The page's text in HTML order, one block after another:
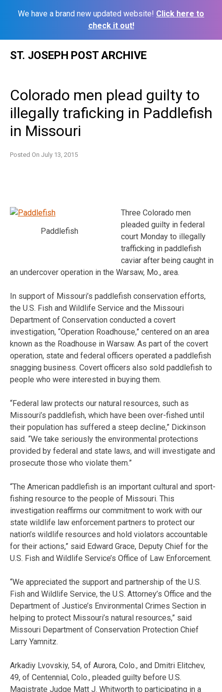
We have a brand new updated website! Click here to
check it out!
ST. JOSEPH POST ARCHIVE
Colorado men plead guilty to
illegally traficking in Paddlefish
in Missouri
Posted On July 13, 2015
Paddlefish
Three Colorado men
pleaded guilty in federal
court Monday to illegally
trafficking in paddlefish
caviar after being caught in
an undercover operation in the Warsaw, Mo., area.
In support of Missouri’s paddlefish conservation efforts,
the U.S. Fish and Wildlife Service and the Missouri
Department of Conservation conducted a covert
investigation, “Operation Roadhouse,” centered on an area
known as the Roadhouse in Warsaw. As part of the covert
operation, state and federal officers operated a paddlefish
snagging business. Covert officers also sold paddlefish to
people who were interested in buying them.
“Federal law protects our natural resources, such as
Missouri’s paddlefish, which have been over-fished until
their population has suffered a steep decline,” Dickinson
said. “We take seriously the environmental protections
provided by federal and state laws, and will investigate and
prosecute those who violate them.”
“The American paddlefish is an important cultural and sport-
fishing resource to the people of Missouri. This
investigation reaffirms our commitment to work with our
state wildlife law enforcement partners to protect our
nation’s wildlife resources and hold violators accountable
for their actions,” said Edward Grace, Deputy Chief for the
U.S. Fish and Wildlife Service’s Office of Law Enforcement.
“We appreciated the support and partnership of the U.S.
Fish and Wildlife Service, the U.S. Attorney’s Office and the
Department of Justice’s Environmental Crimes Section in
helping to protect Missouri’s natural resources,” said
Missouri Department of Conservation Protection Chief
Larry Yamnitz.
Arkadiy Lvovskiy, 54, of Aurora, Colo., and Dmitri Elitchev,
49, of Centennial, Colo., pleaded guilty before U.S.
Magistrate Judge Matt J. Whitworth to participating in a